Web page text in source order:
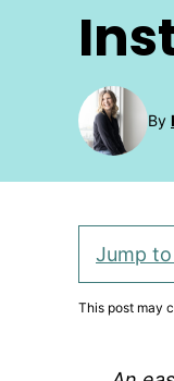
By
Jump
This post may